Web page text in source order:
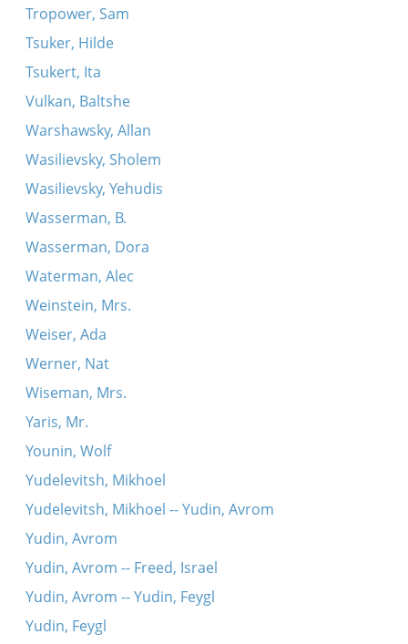
Tropower, Sam
Tsuker, Hilde
Tsukert, Ita
Vulkan, Baltshe
Warshawsky, Allan
Wasilievsky, Sholem
Wasilievsky, Yehudis
Wasserman, B.
Wasserman, Dora
Waterman, Alec
Weinstein, Mrs.
Weiser, Ada
Werner, Nat
Wiseman, Mrs.
Yaris, Mr.
Younin, Wolf
Yudelevitsh, Mikhoel
Yudelevitsh, Mikhoel -- Yudin, Avrom
Yudin, Avrom
Yudin, Avrom -- Freed, Israel
Yudin, Avrom -- Yudin, Feygl
Yudin, Feygl